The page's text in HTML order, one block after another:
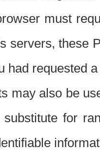
must
servers, these
had requested
may also be
for